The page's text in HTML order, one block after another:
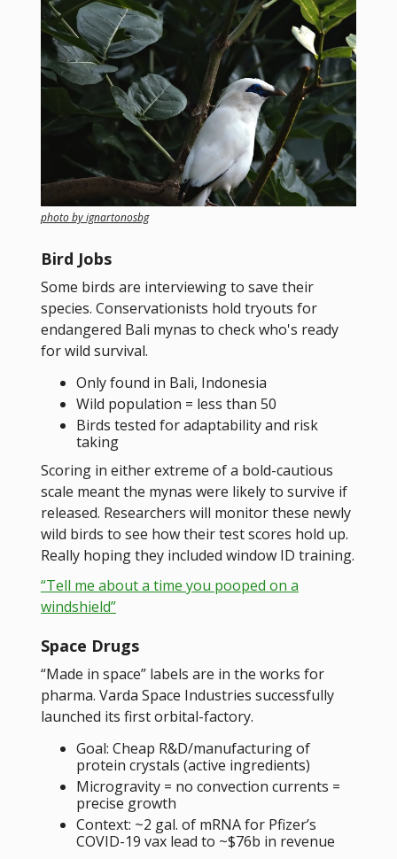
photo by ignartonosbg
Bird Jobs
Some birds are interviewing to save their
species. Conservationists hold tryouts for
endangered Bali mynas to check who's ready
for wild survival.
Only found in Bali, Indonesia
Wild population = less than 50
Birds tested for adaptability and risk
taking
Scoring in either extreme of a bold-cautious
scale meant the mynas were likely to survive if
released. Researchers will monitor these newly
wild birds to see how their test scores hold up.
Really hoping they included window ID training.
“Tell me about a time you pooped on a
windshield”
Space Drugs
“Made in space” labels are in the works for
pharma. Varda Space Industries successfully
launched its first orbital-factory.
Goal: Cheap R&D/manufacturing of
protein crystals (active ingredients)
Microgravity = no convection currents =
precise growth
Context: ~2 gal. of mRNA for Pfizer’s
COVID-19 vax lead to ~$76b in revenue